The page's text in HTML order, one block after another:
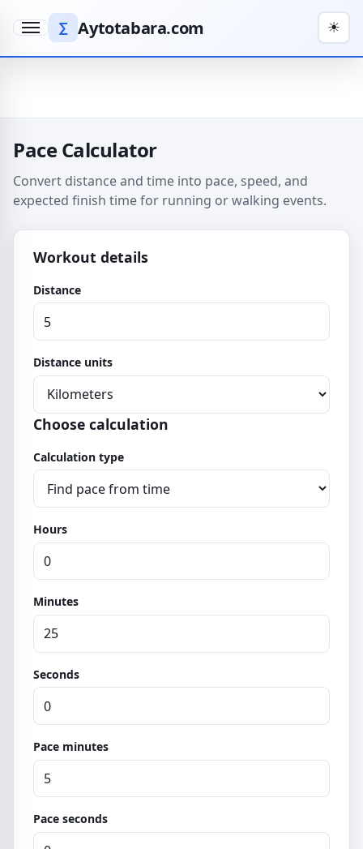
∑ Aytotabara.com
Menu ☀
Pace Calculator
Convert distance and time into pace, speed, and
expected finish time for running or walking events.
Workout details
Distance
Distance units
Choose calculation
Calculation type
Hours
Minutes
Seconds
Pace minutes
Pace seconds